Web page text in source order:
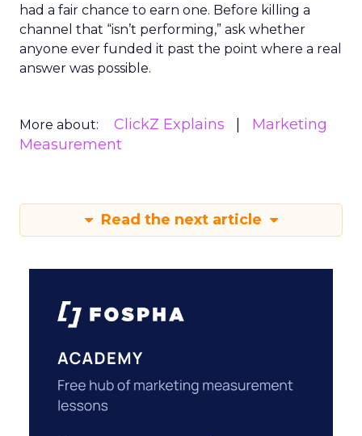
had a fair chance to earn one. Before killing a
channel that “isn’t performing,” ask whether
anyone ever funded it past the point where a real
answer was possible.
More about: ClickZ Explains
Marketing
Measurement
Read the next article